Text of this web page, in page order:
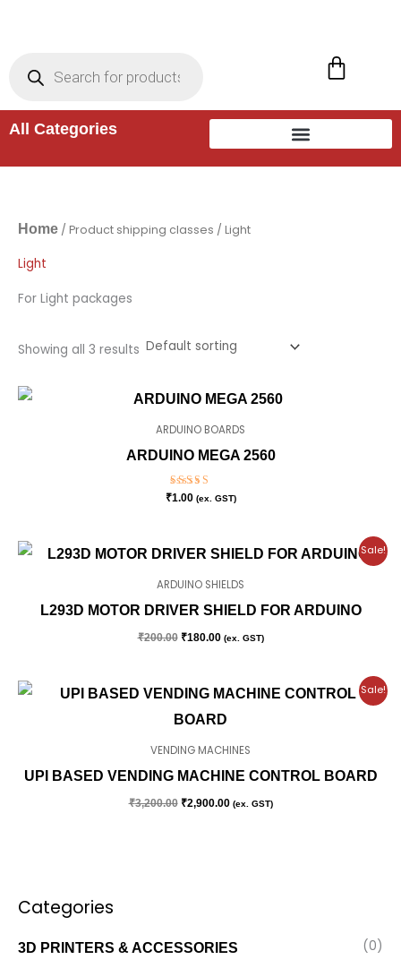
Cart
All Categories
Home / Product shipping classes / Light
Light
For Light packages
Showing all 3 results
ARDUINO BOARDS
ARDUINO MEGA 2560
Rated
5.00
₹1.00 (ex. GST)
Sale!
ARDUINO SHIELDS
L293D MOTOR DRIVER SHIELD FOR ARDUINO
₹200.00
Original
price
₹200.00.
₹180.00
Current
price
₹180.00.
(ex. GST)
Sale!
VENDING MACHINES
UPI BASED VENDING MACHINE CONTROL BOARD
₹3,200.00
Original
price
was:
₹2,900.00
Current
price
(ex. GST)
Categories
3D PRINTERS & ACCESSORIES (0)